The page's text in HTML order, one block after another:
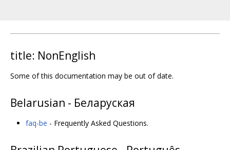
title: NonEnglish
Some of this documentation may be out of date.
Belarusian - Беларуская
faq-be - Frequently Asked Questions.